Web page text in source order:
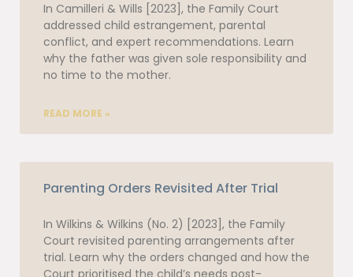
In Camilleri & Wills [2023], the Family Court
addressed child estrangement, parental
conflict, and expert recommendations. Learn
why the father was given sole responsibility and
no time to the mother.
READ MORE »
Parenting Orders Revisited After Trial
In Wilkins & Wilkins (No. 2) [2023], the Family
Court revisited parenting arrangements after
trial. Learn why the orders changed and how the